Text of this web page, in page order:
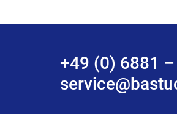
+49 (0) 6881